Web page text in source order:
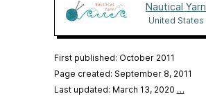
Nautical Yarn
United States
First published: October 2011
Page created: September 8, 2011
Last updated: March 13, 2020 …